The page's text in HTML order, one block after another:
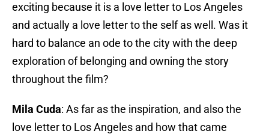
exciting because it is a love letter to Los Angeles
and actually a love letter to the self as well. Was it
hard to balance an ode to the city with the deep
exploration of belonging and owning the story
throughout the film?
Mila Cuda: As far as the inspiration, and also the
love letter to Los Angeles and how that came